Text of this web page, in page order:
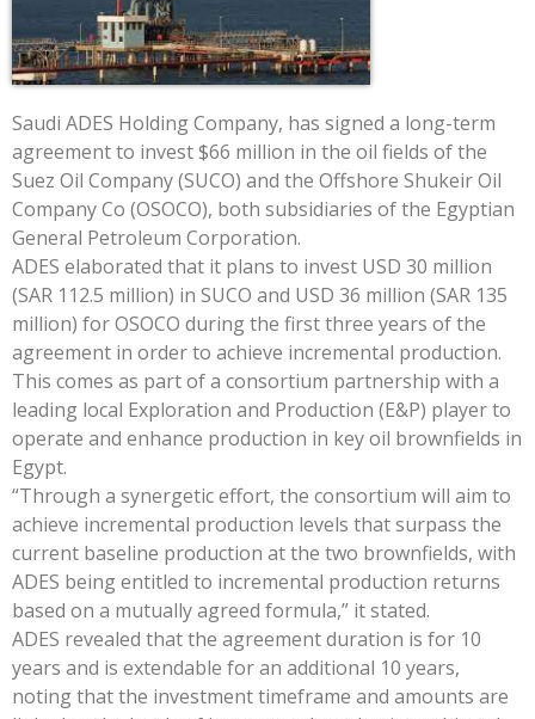
Saudi ADES Holding Company, has signed a long-term
agreement to invest $66 million in the oil fields of the
Suez Oil Company (SUCO) and the Offshore Shukeir Oil
Company Co (OSOCO), both subsidiaries of the Egyptian
General Petroleum Corporation.
ADES elaborated that it plans to invest USD 30 million
(SAR 112.5 million) in SUCO and USD 36 million (SAR 135
million) for OSOCO during the first three years of the
agreement in order to achieve incremental production.
This comes as part of a consortium partnership with a
leading local Exploration and Production (E&P) player to
operate and enhance production in key oil brownfields in
Egypt.
“Through a synergetic effort, the consortium will aim to
achieve incremental production levels that surpass the
current baseline production at the two brownfields, with
ADES being entitled to incremental production returns
based on a mutually agreed formula,” it stated.
ADES revealed that the agreement duration is for 10
years and is extendable for an additional 10 years,
noting that the investment timeframe and amounts are